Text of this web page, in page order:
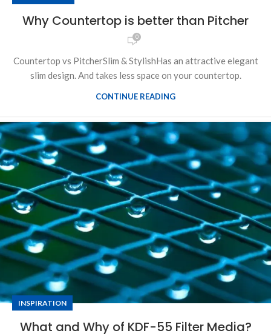
Why Countertop is better than Pitcher
0
Countertop vs PitcherSlim & StylishHas an attractive elegant
slim design. And takes less space on your countertop.
CONTINUE READING
INSPIRATION
What and Why of KDF-55 Filter Media?